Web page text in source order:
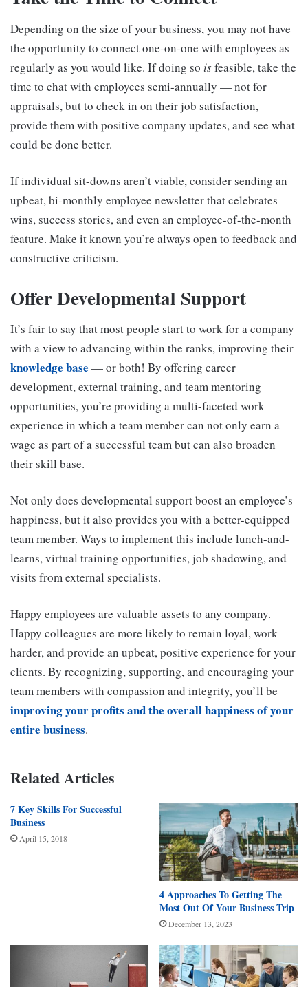
Depending on the size of your business, you may not have
the opportunity to connect one-on-one with employees as
regularly as you would like. If doing so isfeasible, take the
time to chat with employees semi-annually — not for
appraisals, but to check in on their job satisfaction,
provide them with positive company updates, and see what
could be done better.
If individual sit-downs aren’t viable, consider sending an
upbeat, bi-monthly employee newsletter that celebrates
wins, success stories, and even an employee-of-the-month
feature. Make it known you’re always open to feedback and
constructive criticism.
Offer Developmental Support
It’s fair to say that most people start to work for a company
with a view to advancing within the ranks, improving their
knowledge base — or both! By offering career
development, external training, and team mentoring
opportunities, you’re providing a multi-faceted work
experience in which a team member can not only earn a
wage as part of a successful team but can also broaden
their skill base.
Not only does developmental support boost an employee’s
happiness, but it also provides you with a better-equipped
team member. Ways to implement this include lunch-and-
learns, virtual training opportunities, job shadowing, and
visits from external specialists.
Happy employees are valuable assets to any company.
Happy colleagues are more likely to remain loyal, work
harder, and provide an upbeat, positive experience for your
clients. By recognizing, supporting, and encouraging your
team members with compassion and integrity, you’ll be
improving your profits and the overall happiness of your
entire business.
Related Articles
7 Key Skills For Successful
Business
April 15, 2018
4 Approaches To Getting The
Most Out Of Your Business Trip
December 13, 2023